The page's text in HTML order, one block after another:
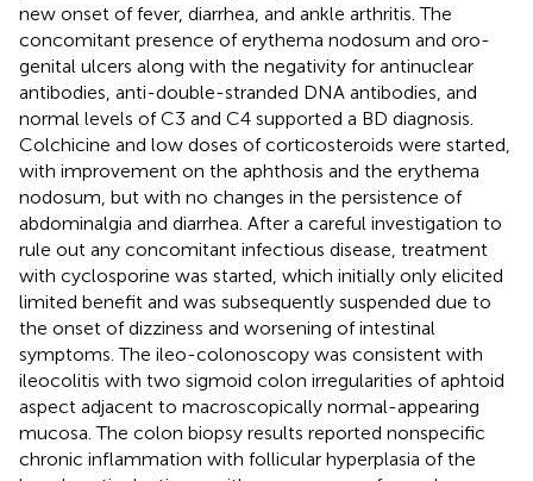
new onset of fever, diarrhea, and ankle arthritis. The
concomitant presence of erythema nodosum and oro-
genital ulcers along with the negativity for antinuclear
antibodies, anti-double-stranded DNA antibodies, and
normal levels of C3 and C4 supported a BD diagnosis.
Colchicine and low doses of corticosteroids were started,
with improvement on the aphthosis and the erythema
nodosum, but with no changes in the persistence of
abdominalgia and diarrhea. After a careful investigation to
rule out any concomitant infectious disease, treatment
with cyclosporine was started, which initially only elicited
limited benefit and was subsequently suspended due to
the onset of dizziness and worsening of intestinal
symptoms. The ileo-colonoscopy was consistent with
ileocolitis with two sigmoid colon irregularities of aphtoid
aspect adjacent to macroscopically normal-appearing
mucosa. The colon biopsy results reported nonspecific
chronic inflammation with follicular hyperplasia of the